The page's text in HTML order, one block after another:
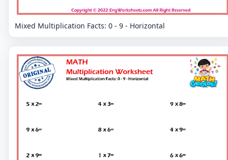
Mixed Multiplication Facts: 0 - 9 - Horizontal